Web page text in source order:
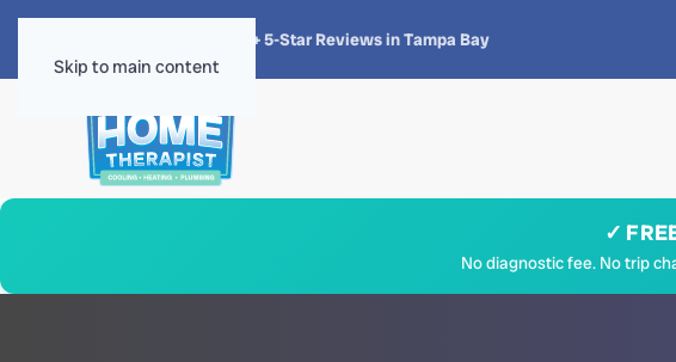
Skip to main content
4.8 · 1,300+ 5-Star Reviews in Tampa Bay
✓
No diagnostic fee. No trip